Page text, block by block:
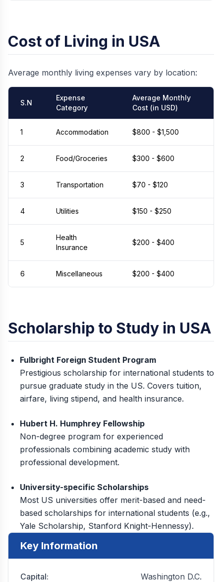
Cost of Living in USA
Average monthly living expenses vary by location:
S.N
Expense
Category
Average Monthly
Cost (in USD)
1 Accommodation $800 - $1,500
2 Food/Groceries $300 - $600
3 Transportation $70 - $120
4 Utilities $150 - $250
5
Health
Insurance
$200 - $400
6 Miscellaneous $200 - $400
Scholarship to Study in USA
Fulbright Foreign Student Program
Prestigious scholarship for international students to
pursue graduate study in the US. Covers tuition,
airfare, living stipend, and health insurance.
Hubert H. Humphrey Fellowship
Non-degree program for experienced
professionals combining academic study with
professional development.
University-specific Scholarships
Most US universities offer merit-based and need-
based scholarships for international students (e.g.,
Yale Scholarship, Stanford Knight-Hennessy).
Key Information
Capital:
Washington D.C.